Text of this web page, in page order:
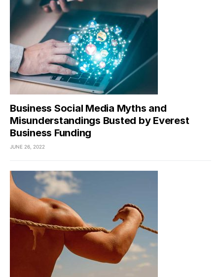
Business Social Media Myths and
Misunderstandings Busted by Everest
Business Funding
JUNE 26, 2022